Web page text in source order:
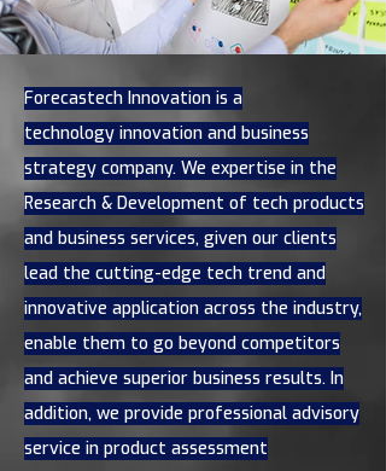
Forecastech Innovation is a
technology innovation and business
strategy company. We expertise in the
Research & Development of tech products
and business services, given our clients
lead the cutting-edge tech trend and
innovative application across the industry,
enable them to go beyond competitors
and achieve superior business results. In
addition, we provide professional advisory
service in product assessment